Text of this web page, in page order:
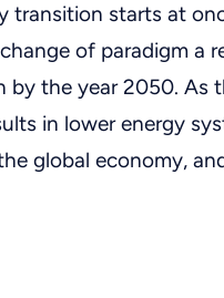
transition starts at
of paradigm a
by the year 2050.
in lower energy
global economy,